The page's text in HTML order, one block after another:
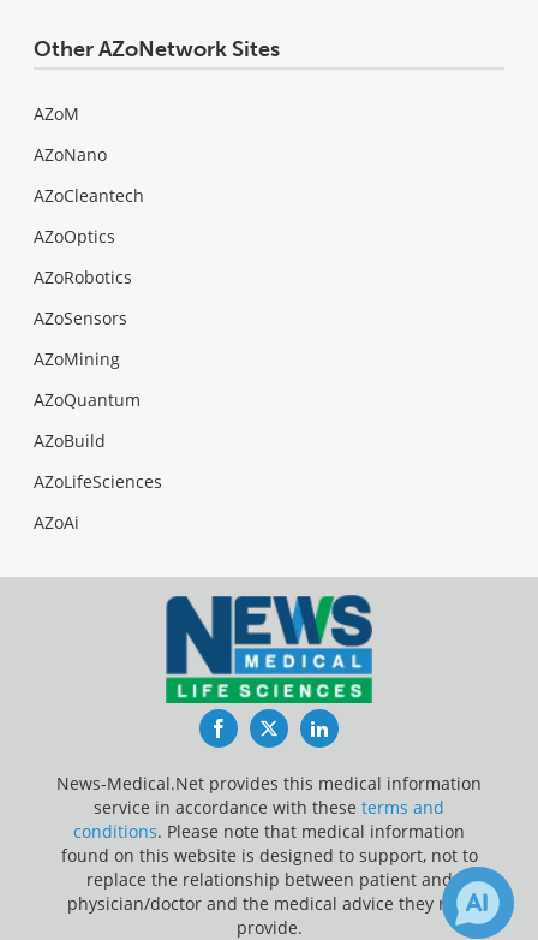
Other AZoNetwork Sites
AZoM
AZoNano
AZoCleantech
AZoOptics
AZoRobotics
AZoSensors
AZoMining
AZoQuantum
AZoBuild
AZoLifeSciences
AZoAi
FacebookTwitterLinkedIn
News-Medical.Net provides this medical information
service in accordance with these terms and
conditions. Please note that medical information
found on this website is designed to support, not to
replace the relationship between patient and
physician/doctor and the medical advice they may
provide.